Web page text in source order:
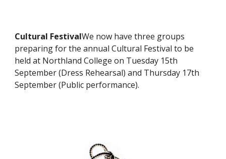
Cultural FestivalWe now have three groups
preparing for the annual Cultural Festival to be
held at Northland College on Tuesday 15th
September (Dress Rehearsal) and Thursday 17th
September (Public performance).